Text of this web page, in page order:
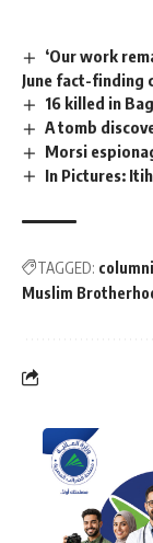
‘Our work
June fact-finding
16 killed in
A tomb
Morsi
In Pictures:
TAGGED:
Muslim